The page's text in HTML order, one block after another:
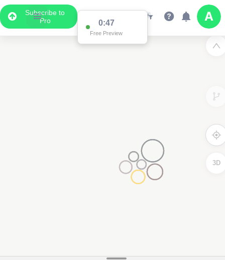
Subscribe to
Pro
0:47
Free Preview
3D